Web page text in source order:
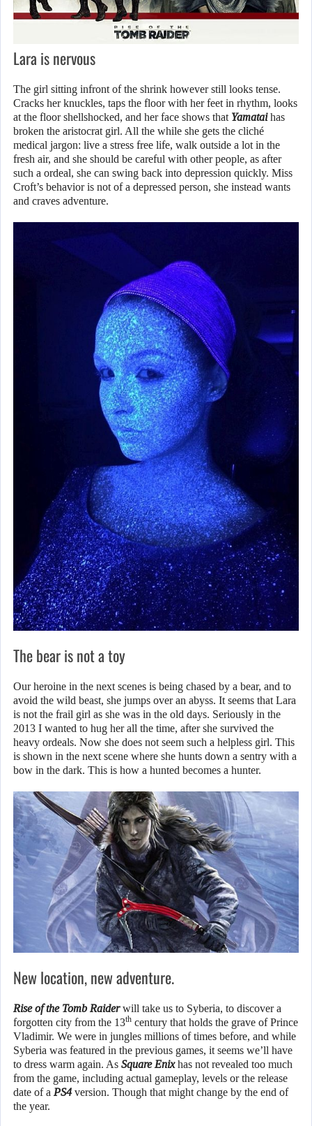
Lara is nervous
The girl sitting infront of the shrink however still looks tense.
Cracks her knuckles, taps the floor with her feet in rhythm, looks
at the floor shellshocked, and her face shows that Yamataihas
broken the aristocrat girl. All the while she gets the cliché
medical jargon: live a stress free life, walk outside a lot in the
fresh air, and she should be careful with other people, as after
such a ordeal, she can swing back into depression quickly. Miss
Croft’s behavior is not of a depressed person, she instead wants
and craves adventure.
The bear is not a toy
Our heroine in the next scenes is being chased by a bear, and to
avoid the wild beast, she jumps over an abyss. It seems that Lara
is not the frail girl as she was in the old days. Seriously in the
2013 I wanted to hug her all the time, after she survived the
heavy ordeals. Now she does not seem such a helpless girl. This
is shown in the next scene where she hunts down a sentry with a
bow in the dark. This is how a hunted becomes a hunter.
New location, new adventure.
Rise of the Tomb Raider will take us to Syberia, to discover a
forgotten city from the 13th century that holds the grave of Prince
Vladimir. We were in jungles millions of times before, and while
Syberia was featured in the previous games, it seems we’ll have
to dress warm again. As Square Enixhas not revealed too much
from the game, including actual gameplay, levels or the release
date of a PS4version. Though that might change by the end of
the year.